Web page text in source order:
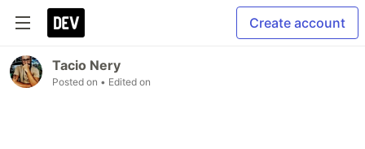
Create account
Tacio Nery
Posted on • Edited on